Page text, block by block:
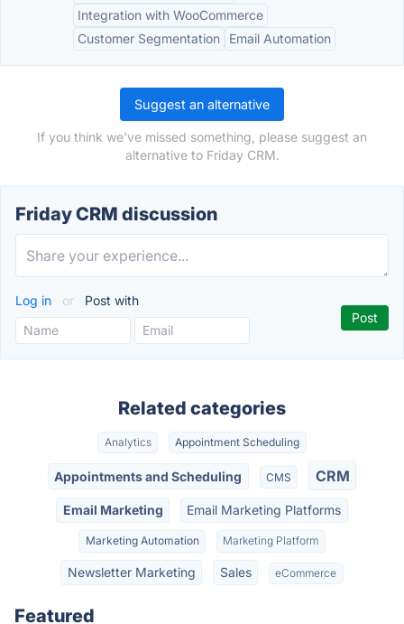
Integration with WooCommerce
Customer Segmentation
Email Automation
Suggest an alternative
If you think we've missed something, please suggest an
alternative to Friday CRM.
Friday CRM discussion
Log in or Post with
Related categories
Analytics Appointment Scheduling
Appointments and Scheduling CMS CRM
Email Marketing Email Marketing Platforms
Marketing Automation Marketing Platform
Newsletter Marketing Sales eCommerce
Featured